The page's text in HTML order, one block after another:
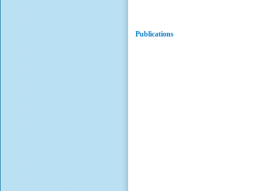
Publications